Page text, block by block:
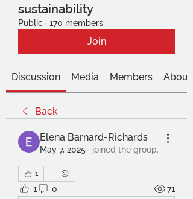
sustainability
Public · 170 members
Join
Discussion Media Members About
Back
Elena Barnard-Richards
May 7, 2025 · joined the group.
1
1 0 71